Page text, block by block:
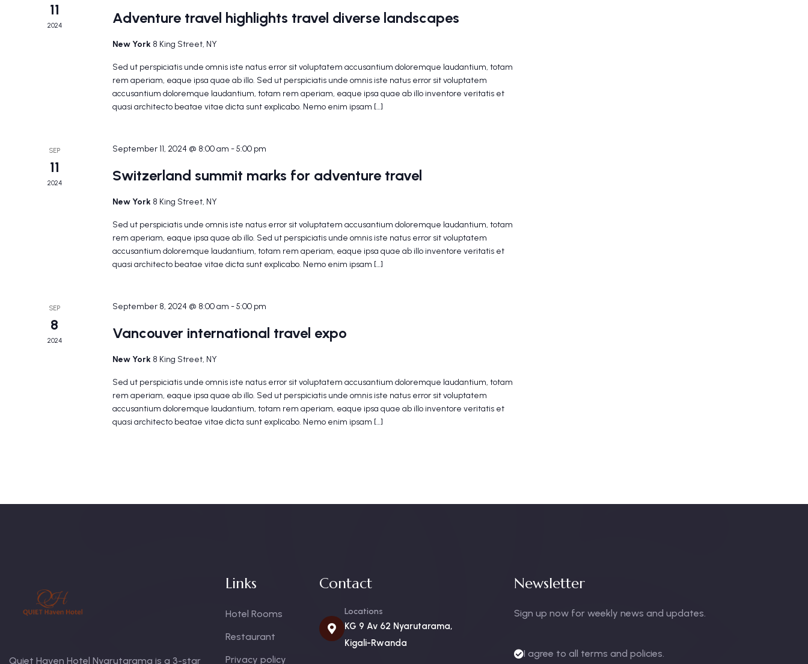
11
2024 Adventure travel highlights travel diverse landscapes
New York 8 King Street, NY
Sed ut perspiciatis unde omnis iste natus error sit voluptatem accusantium doloremque laudantium, totam
rem aperiam, eaque ipsa quae ab illo. Sed ut perspiciatis unde omnis iste natus error sit voluptatem
accusantium doloremque laudantium, totam rem aperiam, eaque ipsa quae ab illo inventore veritatis et
quasi architecto beatae vitae dicta sunt explicabo. Nemo enim ipsam […]
SEP
11
2024
September 11, 2024 @ 8:00 am -5:00 pm
Switzerland summit marks for adventure travel
New York 8 King Street, NY
Sed ut perspiciatis unde omnis iste natus error sit voluptatem accusantium doloremque laudantium, totam
rem aperiam, eaque ipsa quae ab illo. Sed ut perspiciatis unde omnis iste natus error sit voluptatem
accusantium doloremque laudantium, totam rem aperiam, eaque ipsa quae ab illo inventore veritatis et
quasi architecto beatae vitae dicta sunt explicabo. Nemo enim ipsam […]
SEP
8
2024
September 8, 2024 @ 8:00 am -5:00 pm
Vancouver international travel expo
New York 8 King Street, NY
Sed ut perspiciatis unde omnis iste natus error sit voluptatem accusantium doloremque laudantium, totam
rem aperiam, eaque ipsa quae ab illo. Sed ut perspiciatis unde omnis iste natus error sit voluptatem
accusantium doloremque laudantium, totam rem aperiam, eaque ipsa quae ab illo inventore veritatis et
quasi architecto beatae vitae dicta sunt explicabo. Nemo enim ipsam […]
Quiet Haven Hotel Nyarutarama is a 3-star
Links
Hotel Rooms
Restaurant
Privacy policy
Contact
Locations
KG 9 Av 62 Nyarutarama,
Kigali-Rwanda
Newsletter
Sign up now for weekly news and updates.
I agree to all terms and policies.